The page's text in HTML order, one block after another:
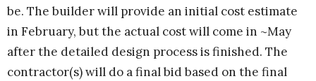
be. The builder will provide an initial cost estimate
in February, but the actual cost will come in ~May
after the detailed design process is finished. The
contractor(s) will do a final bid based on the final